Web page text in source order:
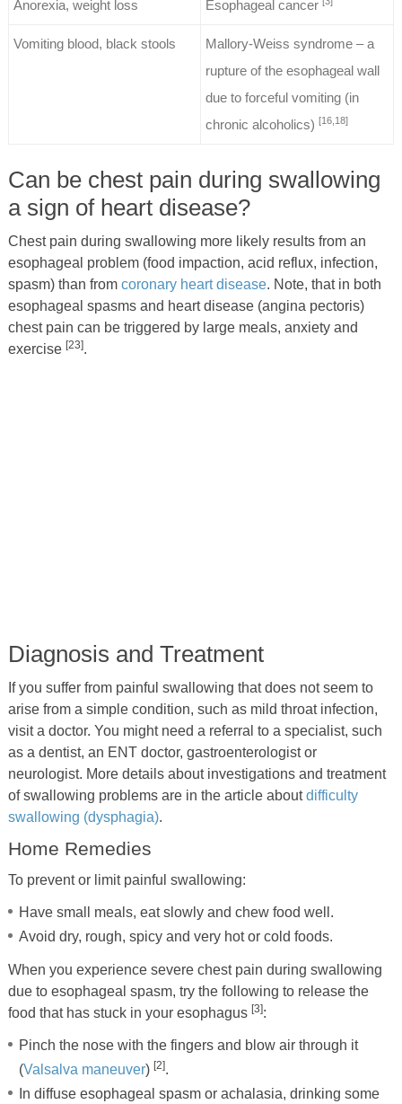
Anorexia, weight loss Esophageal cancer
Vomiting blood, black stools
Mallory-Weiss syndrome – a
rupture of the esophageal wall
due to forceful vomiting (in
chronic alcoholics) [16,18]
Can be chest pain during swallowing
a sign of heart disease?
Chest pain during swallowing more likely results from an
esophageal problem (food impaction, acid reflux, infection,
spasm) than from coronary heart disease. Note, that in both
esophageal spasms and heart disease (angina pectoris)
chest pain can be triggered by large meals, anxiety and
exercise [23].
Diagnosis and Treatment
If you suffer from painful swallowing that does not seem to
arise from a simple condition, such as mild throat infection,
visit a doctor. You might need a referral to a specialist, such
as a dentist, an ENT doctor, gastroenterologist or
neurologist. More details about investigations and treatment
of swallowing problems are in the article aboutdifficulty
swallowing (dysphagia).
Home Remedies
To prevent or limit painful swallowing:
Have small meals, eat slowly and chew food well.
Avoid dry, rough, spicy and very hot or cold foods.
When you experience severe chest pain during swallowing
due to esophageal spasm, try the following to release the
food that has stuck in your esophagus [3]:
Pinch the nose with the fingers and blow air through it
(Valsalva maneuver) [2].
In diffuse esophageal spasm or achalasia, drinking some